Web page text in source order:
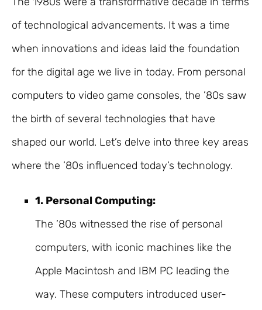
of technological advancements. It was a time
when innovations and ideas laid the foundation
for the digital age we live in today. From personal
computers to video game consoles, the ’80s saw
the birth of several technologies that have
shaped our world. Let’s delve into three key areas
where the ’80s influenced today’s technology.
1. Personal Computing:
The ’80s witnessed the rise of personal
computers, with iconic machines like the
Apple Macintosh and IBM PC leading the
way. These computers introduced user-